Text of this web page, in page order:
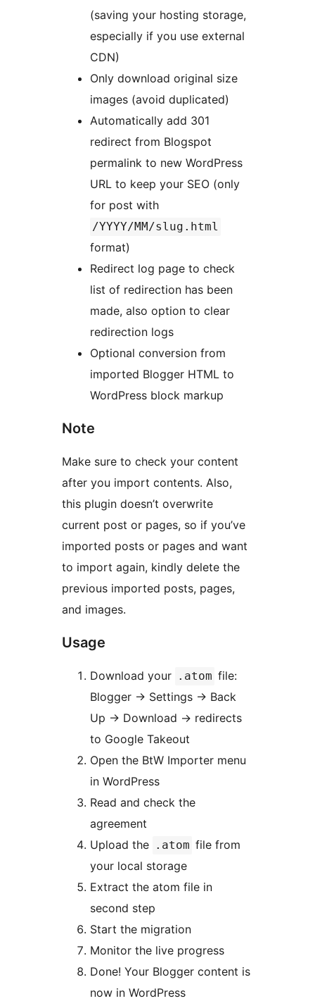
(saving your hosting storage,
especially if you use external
CDN)
Only download original size
images (avoid duplicated)
Automatically add 301
redirect from Blogspot
permalink to new WordPress
URL to keep your SEO (only
for post with
/YYYY/MM/slug.html
format)
Redirect log page to check
list of redirection has been
made, also option to clear
redirection logs
Optional conversion from
imported Blogger HTML to
WordPress block markup
Note
Make sure to check your content
after you import contents. Also,
this plugin doesn’t overwrite
current post or pages, so if you’ve
imported posts or pages and want
to import again, kindly delete the
previous imported posts, pages,
and images.
Usage
Download your .atom file:
Blogger → Settings → Back
Up → Download → redirects
to Google Takeout
Open the BtW Importer menu
in WordPress
Read and check the
agreement
Upload the .atom file from
your local storage
Extract the atom file in
second step
Start the migration
Monitor the live progress
Done! Your Blogger content is
now in WordPress